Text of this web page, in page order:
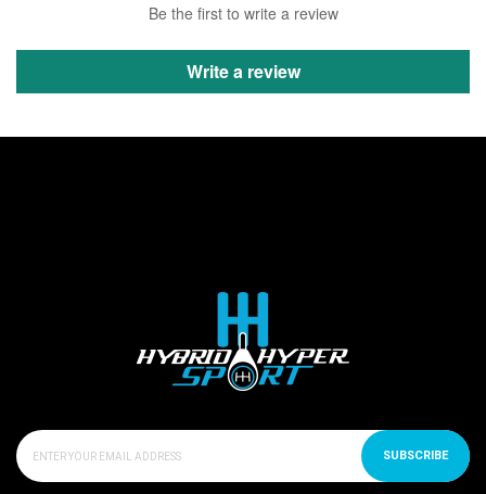
Be the first to write a review
Write a review
SUBSCRIBE